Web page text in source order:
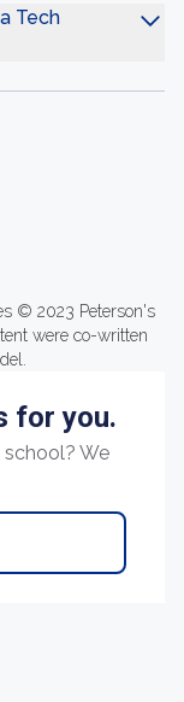
Tech
© 2023 Peterson's
were co-written
for you.
We